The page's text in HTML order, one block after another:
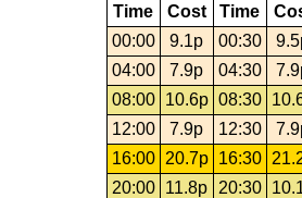
Time Cost Time
00:00
9.1p 00:30
04:00
7.9p 04:30
08:00
10.6p 08:30
12:00
7.9p 12:30
16:00
20.7p 16:30
20:00
11.8p 20:30